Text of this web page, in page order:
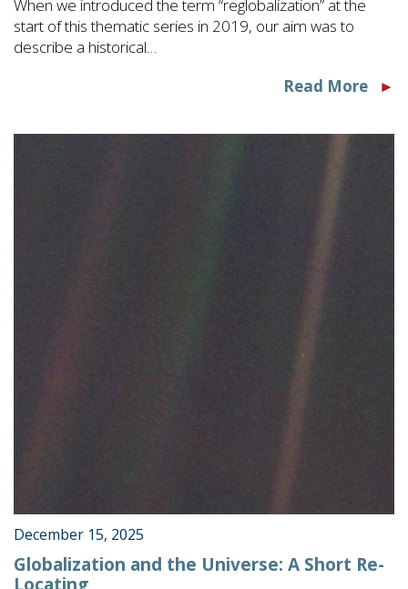
When we introduced the term “reglobalization” at the
start of this thematic series in 2019, our aim was to
describe a historical…
Read More
►
December 15, 2025
Globalization and the Universe: A Short Re-